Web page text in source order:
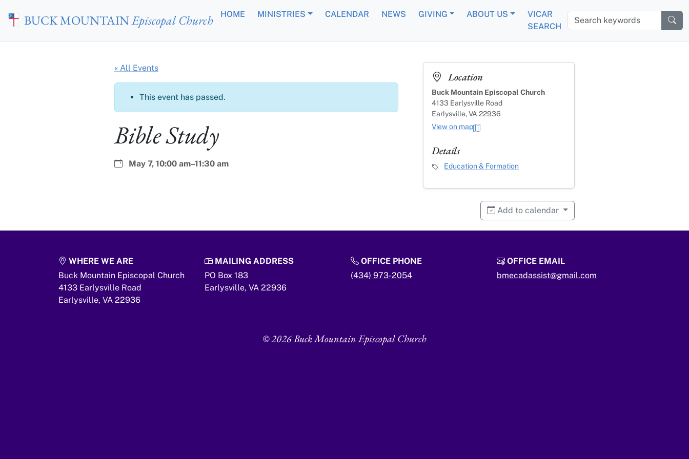
Skip to main content
BUCK MOUNTAINEpiscopal Church HOME MINISTRIES CALENDAR NEWS GIVING ABOUT US
VICAR
SEARCH
Search keywords
« All Events
This event has passed.
Bible Study
Date:
May 7, Time:
10:00 am–11:30 am
Location
Buck Mountain Episcopal Church
4133 Earlysville Road
Earlysville, VA 22936
View on map
Details
Event Category
Education & Formation
Add to calendar
WHERE WE ARE
Buck Mountain Episcopal Church
4133 Earlysville Road
Earlysville, VA 22936
MAILING ADDRESS
PO Box 183
Earlysville, VA 22936
OFFICE PHONE
(434) 973-2054
OFFICE EMAIL
bmecadassist@gmail.com
© 2026 Buck Mountain Episcopal Church